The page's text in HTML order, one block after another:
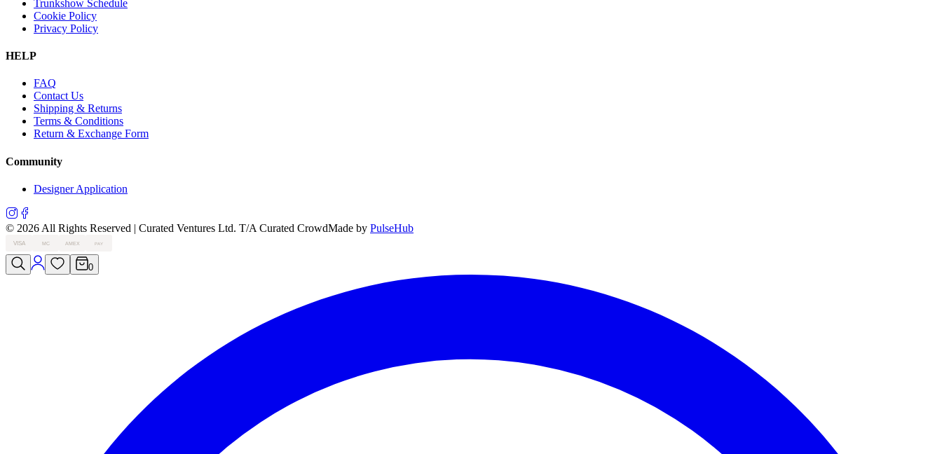
Trunkshow Schedule
Cookie Policy
Privacy Policy
HELP
FAQ
Contact Us
Shipping & Returns
Terms & Conditions
Return & Exchange Form
Community
Designer Application
© 2026 All Rights Reserved | Curated Ventures Ltd. T/A Curated CrowdMade by PulseHub
VISA MC AMEX PAY
0